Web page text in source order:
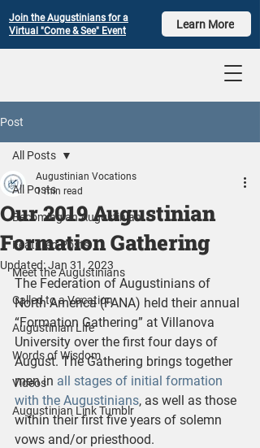
Join the Augustinians for a
Virtual "Come & See" Event
Learn More
Post
All Posts
Becoming an Augustinian
Featured Posts
Meet the Augustinians
Called to a Vocation
Augustinian Life
Words of Wisdom
Videos
Augustinian Link Tumblr
All Posts
Our 2019 Augustinian
Formation Gathering
Augustinian Vocations
1 min read
Updated:Jan 31, 2023
The Federation of Augustinians of
North America (FANA) held their annual
“Formation Gathering” at Villanova
University over the first four days of
August. The Gathering brings together
men in all stages of initial formation
with the Augustinians, as well as those
within their first five years of solemn
vows and/or priesthood.